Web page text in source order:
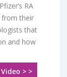
RA
from their
that
and how
> >